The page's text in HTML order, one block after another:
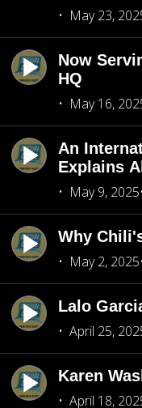
May 23,
Now
HQ
May 16,
An
Explains All
May 9, 2025
Why
May 2, 2025
Lalo
April 25,
Karen
April 18,